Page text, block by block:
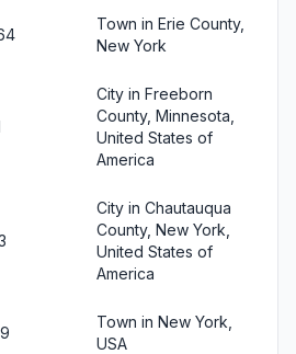
Town in Erie County,
New York
City in Freeborn
County, Minnesota,
United States of
America
City in Chautauqua
County, New York,
United States of
America
Town in New York,
USA